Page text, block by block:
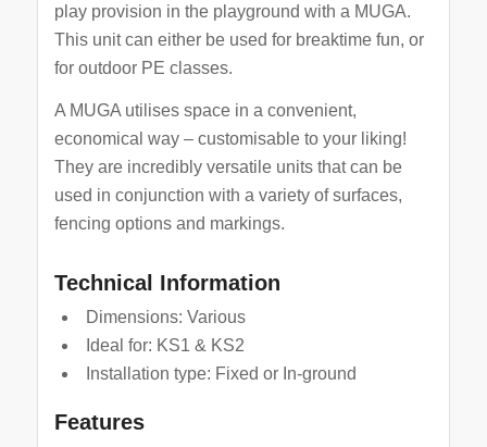
play provision in the playground with a MUGA.
This unit can either be used for breaktime fun, or
for outdoor PE classes.
A MUGA utilises space in a convenient,
economical way – customisable to your liking!
They are incredibly versatile units that can be
used in conjunction with a variety of surfaces,
fencing options and markings.
Technical Information
Dimensions: Various
Ideal for: KS1 & KS2
Installation type: Fixed or In-ground
Features